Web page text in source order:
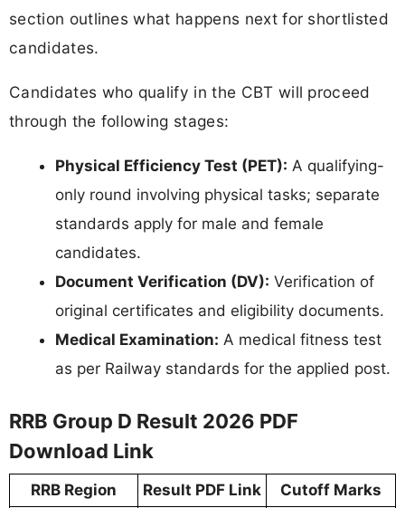
section outlines what happens next for shortlisted
candidates.
Candidates who qualify in the CBT will proceed
through the following stages:
Physical Efficiency Test (PET): A qualifying-
only round involving physical tasks; separate
standards apply for male and female
candidates.
Document Verification (DV): Verification of
original certificates and eligibility documents.
Medical Examination: A medical fitness test
as per Railway standards for the applied post.
RRB Group D Result 2026 PDF
Download Link
RRB Region Result PDF Link
Cutoff Marks